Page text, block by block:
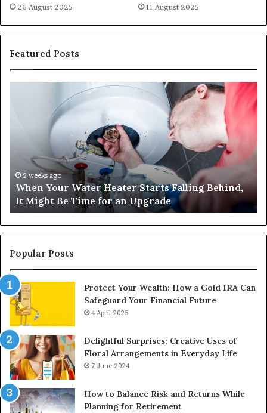
26 August 2025 11 August 2025
Featured Posts
Behind,
Might
Be
Time
for
an
Upgrade
2 weeks ago
When Your Water Heater Starts Falling Behind,
It Might Be Time for an Upgrade
Popular Posts
Protect Your Wealth: How a Gold IRA Can
Safeguard Your Financial Future
4 April 2025
Delightful Surprises: Creative Uses of
Floral Arrangements in Everyday Life
7 June 2024
How to Balance Risk and Returns While
Planning for Retirement